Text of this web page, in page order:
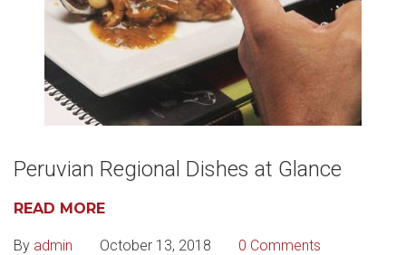
Peruvian Regional Dishes at Glance
READ MORE
By admin October 13, 2018 0 Comments